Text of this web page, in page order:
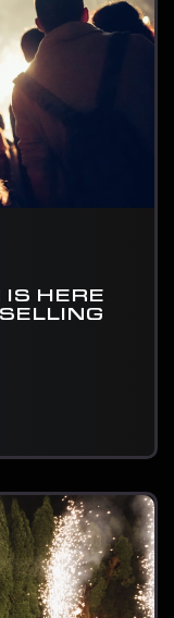
IS HERE